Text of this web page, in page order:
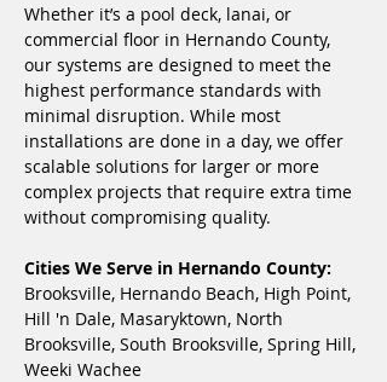
Whether it’s a pool deck, lanai, or
commercial floor in Hernando County,
our systems are designed to meet the
highest performance standards with
minimal disruption. While most
installations are done in a day, we offer
scalable solutions for larger or more
complex projects that require extra time
without compromising quality.
Cities We Serve in Hernando County:
Brooksville, Hernando Beach, High Point,
Hill 'n Dale, Masaryktown, North
Brooksville, South Brooksville, Spring Hill,
Weeki Wachee